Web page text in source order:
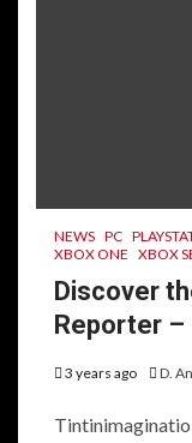
NEWS PC
XBOX ONE XBOX
Discover
Reporter –
3 years ago D.